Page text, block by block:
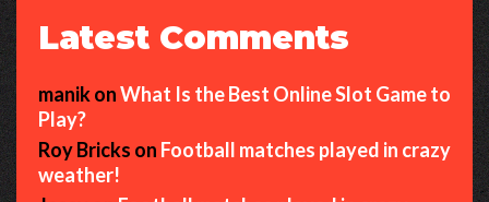
Latest Comments
manikonWhat Is the Best Online Slot Game to
Play?
Roy Bricks on Football matches played in crazy
weather!